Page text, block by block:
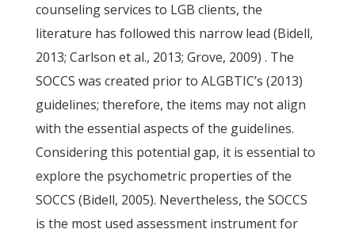
counseling services to LGB clients, the
literature has followed this narrow lead (Bidell,
2013; Carlson et al., 2013; Grove, 2009) . The
SOCCS was created prior to ALGBTIC’s (2013)
guidelines; therefore, the items may not align
with the essential aspects of the guidelines.
Considering this potential gap, it is essential to
explore the psychometric properties of the
SOCCS (Bidell, 2005). Nevertheless, the SOCCS
is the most used assessment instrument for